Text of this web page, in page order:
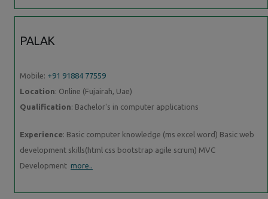
PALAK
Mobile: +91 91884 77559
Location: Online (Fujairah, Uae)
Qualification: Bachelor's in computer applications
Experience: Basic computer knowledge (ms excel word) Basic web
development skills(html css bootstrap agile scrum) MVC
Development more..